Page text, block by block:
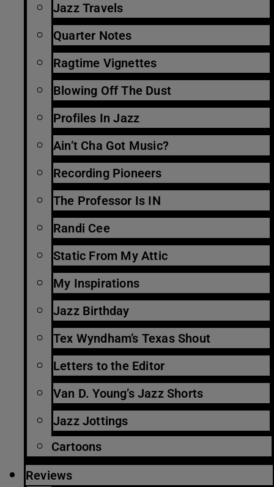
Jazz Travels
Quarter Notes
Ragtime Vignettes
Blowing Off The Dust
Profiles In Jazz
Ain’t Cha Got Music?
Recording Pioneers
The Professor Is IN
Randi Cee
Static From My Attic
My Inspirations
Jazz Birthday
Tex Wyndham’s Texas Shout
Letters to the Editor
Van D. Young’s Jazz Shorts
Jazz Jottings
Cartoons
Reviews